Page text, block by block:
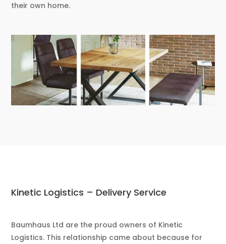
their own home.
Kinetic Logistics – Delivery Service
Baumhaus Ltd are the proud owners of Kinetic
Logistics. This relationship came about because for